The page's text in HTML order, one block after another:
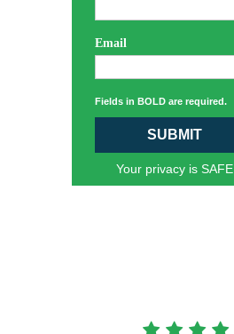
Email
Fields in BOLD are required.
SUBMIT
Your privacy is SAFE